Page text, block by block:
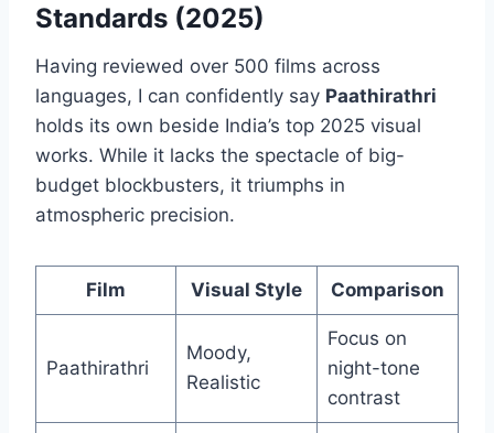
Standards (2025)
Having reviewed over 500 films across
languages, I can confidently say Paathirathri
holds its own beside India’s top 2025 visual
works. While it lacks the spectacle of big-
budget blockbusters, it triumphs in
atmospheric precision.
Film Visual Style Comparison
Paathirathri
Moody,
Realistic
Focus on
night-tone
contrast